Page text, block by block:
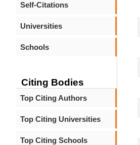
Self-Citations
Universities
Schools
Citing Bodies
Top Citing Authors
Top Citing Universities
Top Citing Schools